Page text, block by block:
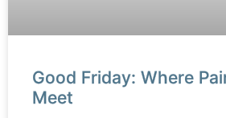
Good Friday: Where
Meet